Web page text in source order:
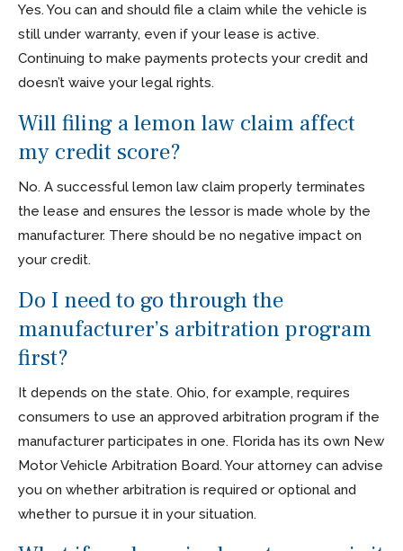
Yes. You can and should file a claim while the vehicle is
still under warranty, even if your lease is active.
Continuing to make payments protects your credit and
doesn’t waive your legal rights.
Will filing a lemon law claim affect
my credit score?
No. A successful lemon law claim properly terminates
the lease and ensures the lessor is made whole by the
manufacturer. There should be no negative impact on
your credit.
Do I need to go through the
manufacturer’s arbitration program
first?
It depends on the state. Ohio, for example, requires
consumers to use an approved arbitration program if the
manufacturer participates in one. Florida has its own New
Motor Vehicle Arbitration Board. Your attorney can advise
you on whether arbitration is required or optional and
whether to pursue it in your situation.